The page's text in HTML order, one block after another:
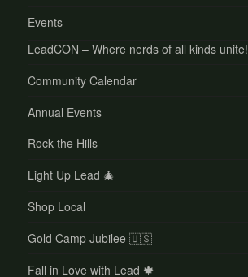
Events
LeadCON – Where nerds of all kinds unite!
Community Calendar
Annual Events
Rock the Hills
Light Up Lead 🎄
Shop Local
Gold Camp Jubilee 🇺🇸
Fall in Love with Lead 🍁